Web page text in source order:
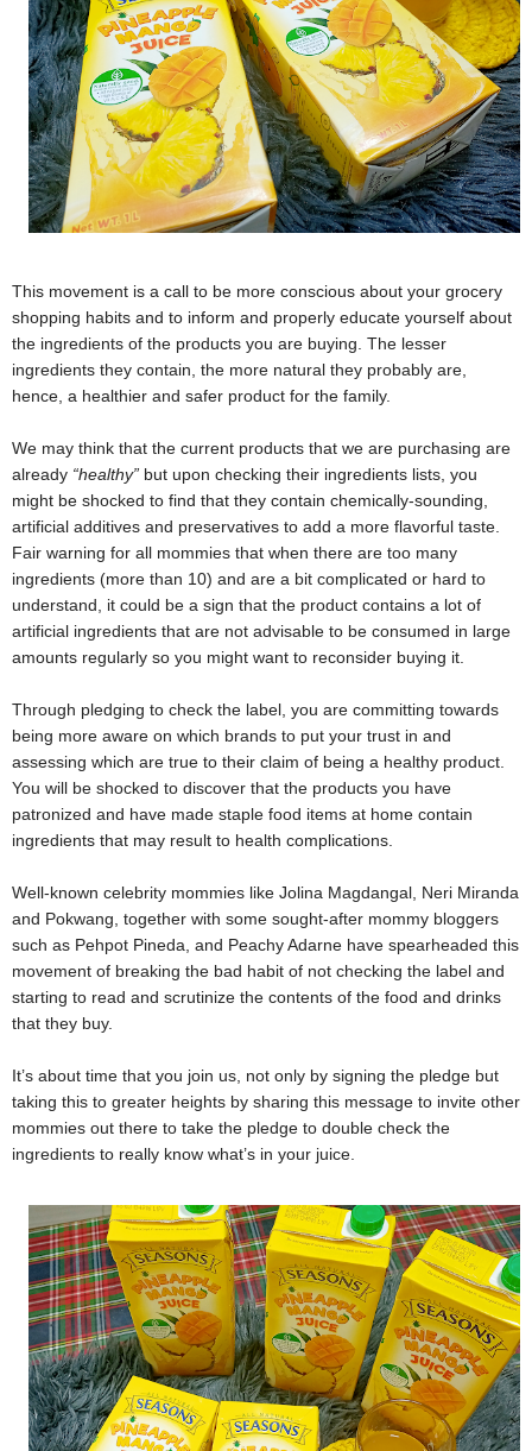
This movement is a call to be more conscious about your grocery
shopping habits and to inform and properly educate yourself about
the ingredients of the products you are buying. The lesser
ingredients they contain, the more natural they probably are,
hence, a healthier and safer product for the family.
We may think that the current products that we are purchasing are
already “healthy” but upon checking their ingredients lists, you
might be shocked to find that they contain chemically-sounding,
artificial additives and preservatives to add a more flavorful taste.
Fair warning for all mommies that when there are too many
ingredients (more than 10) and are a bit complicated or hard to
understand, it could be a sign that the product contains a lot of
artificial ingredients that are not advisable to be consumed in large
amounts regularly so you might want to reconsider buying it.
Through pledging to check the label, you are committing towards
being more aware on which brands to put your trust in and
assessing which are true to their claim of being a healthy product.
You will be shocked to discover that the products you have
patronized and have made staple food items at home contain
ingredients that may result to health complications.
Well-known celebrity mommies like Jolina Magdangal, Neri Miranda
and Pokwang, together with some sought-after mommy bloggers
such as Pehpot Pineda, and Peachy Adarne have spearheaded this
movement of breaking the bad habit of not checking the label and
starting to read and scrutinize the contents of the food and drinks
that they buy.
It’s about time that you join us, not only by signing the pledge but
taking this to greater heights by sharing this message to invite other
mommies out there to take the pledge to double check the
ingredients to really know what’s in your juice.